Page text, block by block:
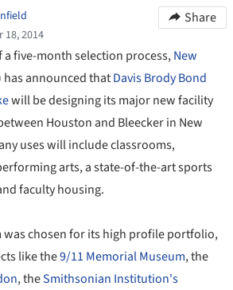
18, 2014
Share
five-month selection process,New
has announced thatDavis Brody Bond
will be designing its major new facility
Houston and Bleecker in New
uses will include classrooms,
arts, a state-of-the-art sports
faculty housing.
was chosen for its high profile portfolio,
like the9/11 Memorial Museum, the
, theSmithsonian Institution's